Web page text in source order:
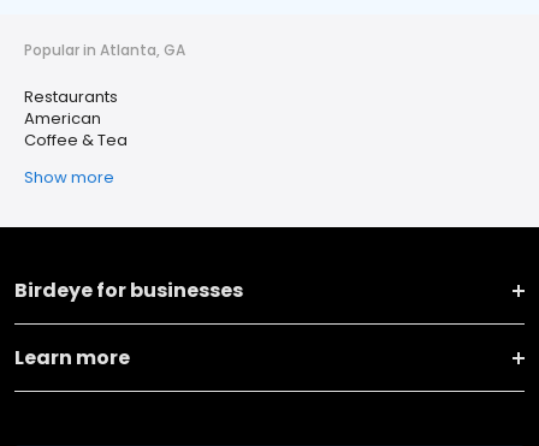
Popular in Atlanta, GA
Restaurants
American
Coffee & Tea
Show more
Birdeye for businesses
Learn more